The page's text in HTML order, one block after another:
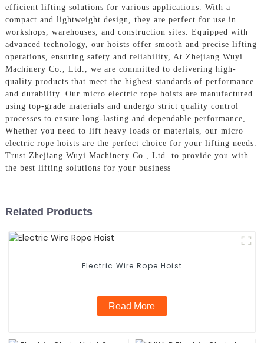
efficient lifting solutions for various applications. With a
compact and lightweight design, they are perfect for use in
workshops, warehouses, and construction sites. Equipped with
advanced technology, our hoists offer smooth and precise lifting
operations, ensuring safety and reliability, At Zhejiang Wuyi
Machinery Co., Ltd., we are committed to delivering high-
quality products that meet the highest standards of performance
and durability. Our micro electric rope hoists are manufactured
using top-grade materials and undergo strict quality control
processes to ensure long-lasting and dependable performance,
Whether you need to lift heavy loads or materials, our micro
electric rope hoists are the perfect choice for your lifting needs.
Trust Zhejiang Wuyi Machinery Co., Ltd. to provide you with
the best lifting solutions for your business
Related Products
Electric Wire Rope Hoist
Read More